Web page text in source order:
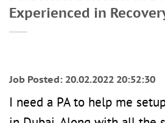
Experienced in
Job Posted: 20.02.2022 20:52:30
I need a PA to help me